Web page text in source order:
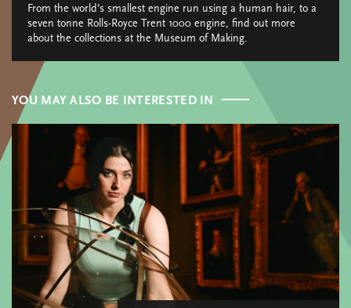
From the world’s smallest engine run using a human hair, to a
seven tonne Rolls-Royce Trent 1000 engine, find out more
about the collections at the Museum of Making.
YOU MAY ALSO BE INTERESTED IN